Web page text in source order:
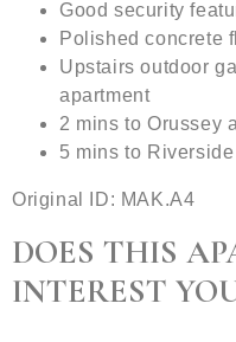
Good security
Polished concrete
Upstairs outdoor
apartment
2 mins to Orussey
5 mins to Riverside
Original ID: MAK.A4
DOES THIS
INTEREST